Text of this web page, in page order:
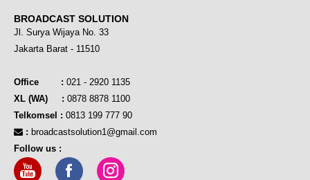
BROADCAST SOLUTION
Jl. Surya Wijaya No. 33
Jakarta Barat - 11510
Office : 021 - 2920 1135
XL (WA) : 0878 8878 1100
Telkomsel : 0813 199 777 90
: broadcastsolution1@gmail.com
Follow us :